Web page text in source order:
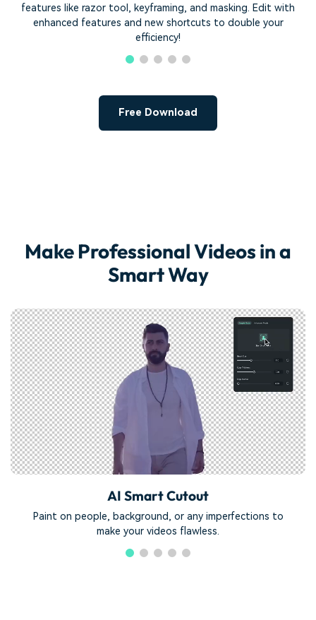
features like razor tool, keyframing, and masking. Edit with
enhanced features and new shortcuts to double your
efficiency!
Free Download
Make Professional Videos in a
Smart Way
AI Smart Cutout
Paint on people, background, or any imperfections to
make your videos flawless.